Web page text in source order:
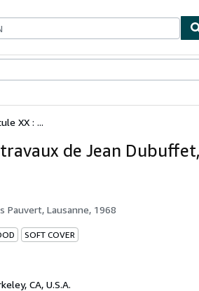
XX : ...
de Jean
Pauvert, Lausanne, 1968
SOFT COVER
CA, U.S.A.